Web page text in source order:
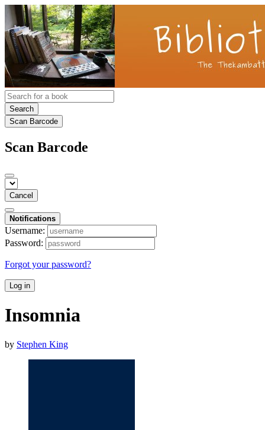
Search
Scan Barcode
Scan Barcode
Cancel
Notifications
Username:
Password:
Forgot your password?
Log in
Insomnia
by Stephen King